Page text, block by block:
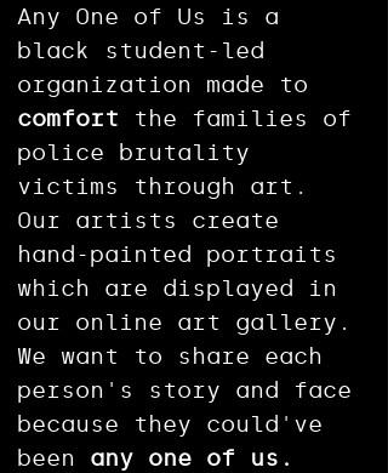
Any One of Us is a
black student-led
organization made to
comfort the families of
police brutality
victims through art.
Our artists create
hand-painted portraits
which are displayed in
our online art gallery.
We want to share each
person's story and face
because they could've
been any one of us.